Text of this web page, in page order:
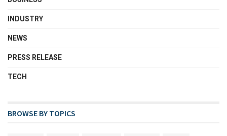
INDUSTRY
NEWS
PRESS RELEASE
TECH
BROWSE BY TOPICS